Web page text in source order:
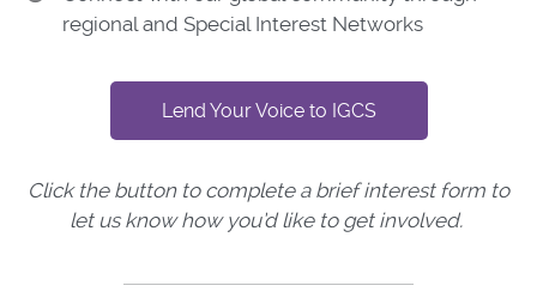
regional and Special Interest Networks
Lend Your Voice to IGCS
Click the button to complete a brief interest form to
let us know how you’d like to get involved.